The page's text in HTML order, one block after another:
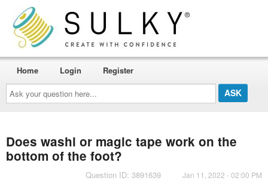
Ask
your
question
here...
Home Login Register
Does washi or magic tape work on the
bottom of the foot?
Question ID: 3891639
Jan 11, 2022 - 02:00 PM